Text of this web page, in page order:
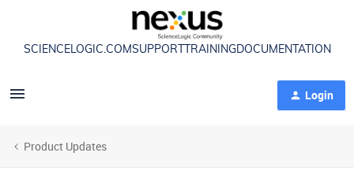
SCIENCELOGIC.COMSUPPORT TRAININGDOCUMENTATION
Login
Product Updates